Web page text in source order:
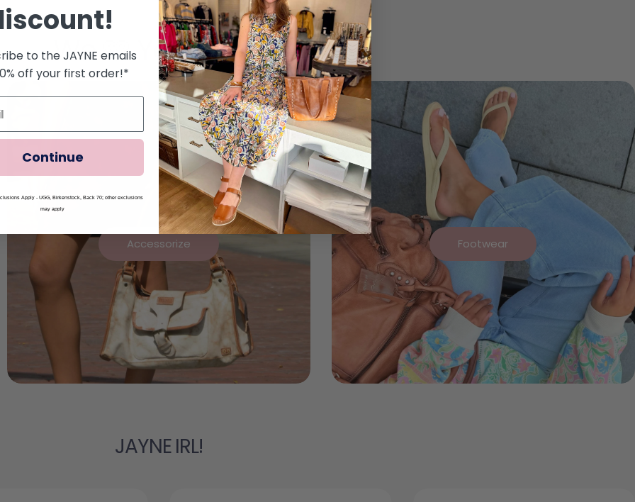
We 🩷 Your Style
Accessorize Footwear
JAYNE IRL!
to the JAYNE emails
off your first order!*
Continue
Apply - UGG, Birkenstock, Back 70; other exclusions
may apply